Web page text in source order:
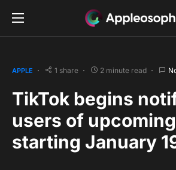
APPLE 1 share 2 minute read
TikTok begins
users of
starting January